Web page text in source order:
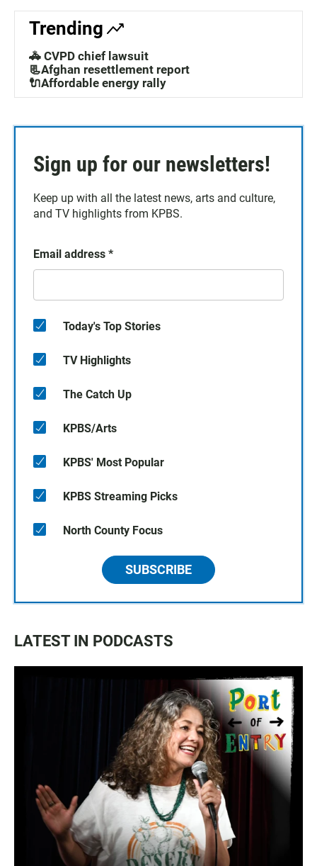
Trending
🚓 CVPD chief lawsuit
📃Afghan resettlement report
🔌Affordable energy rally
Sign up for our newsletters!
Keep up with all the latest news, arts and culture,
and TV highlights from KPBS.
Email address *
Today's Top Stories
TV Highlights
The Catch Up
KPBS/Arts
KPBS' Most Popular
KPBS Streaming Picks
North County Focus
SUBSCRIBE
LATEST IN PODCASTS